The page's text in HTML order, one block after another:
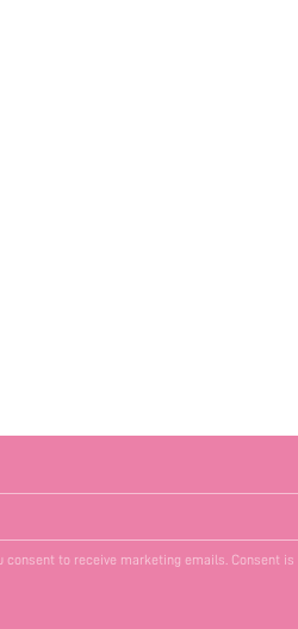
consent to receive marketing emails. Consent